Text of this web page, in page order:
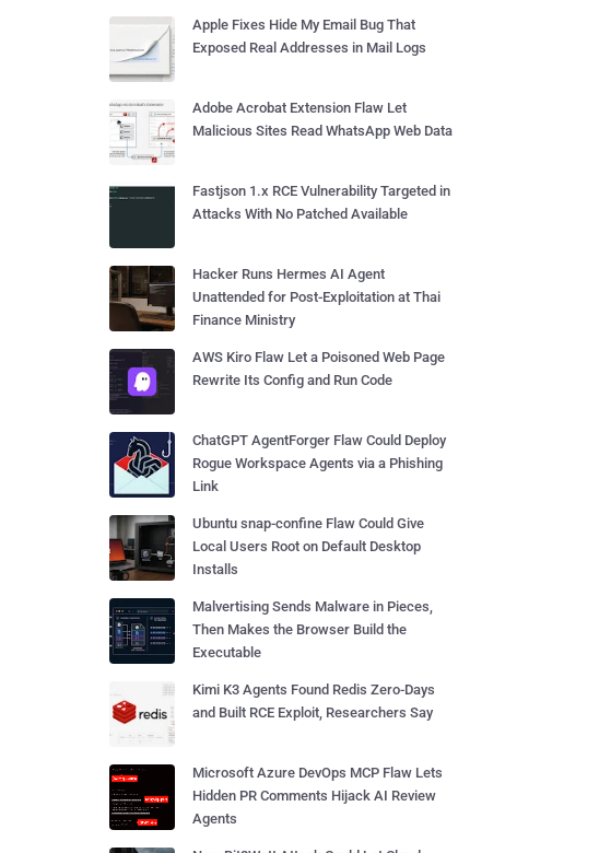
Apple Fixes Hide My Email Bug That
Exposed Real Addresses in Mail Logs
Adobe Acrobat Extension Flaw Let
Malicious Sites Read WhatsApp Web Data
Fastjson 1.x RCE Vulnerability Targeted in
Attacks With No Patched Available
Hacker Runs Hermes AI Agent
Unattended for Post-Exploitation at Thai
Finance Ministry
AWS Kiro Flaw Let a Poisoned Web Page
Rewrite Its Config and Run Code
ChatGPT AgentForger Flaw Could Deploy
Rogue Workspace Agents via a Phishing
Link
Ubuntu snap-confine Flaw Could Give
Local Users Root on Default Desktop
Installs
Malvertising Sends Malware in Pieces,
Then Makes the Browser Build the
Executable
Kimi K3 Agents Found Redis Zero-Days
and Built RCE Exploit, Researchers Say
Microsoft Azure DevOps MCP Flaw Lets
Hidden PR Comments Hijack AI Review
Agents